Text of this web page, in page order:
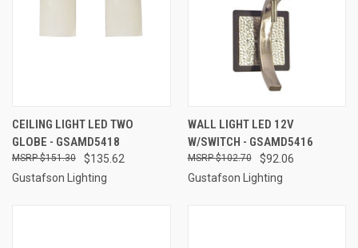
CEILING LIGHT LED TWO
GLOBE - GSAMD5418
$135.62
$151.30
Gustafson Lighting
WALL LIGHT LED 12V
W/SWITCH - GSAMD5416
$92.06
$102.70
Gustafson Lighting